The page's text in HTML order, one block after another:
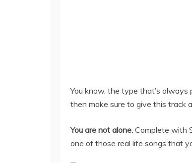
You know, the type that’s
then make sure to give this track
You are not alone. Complete with
one of those real life songs that